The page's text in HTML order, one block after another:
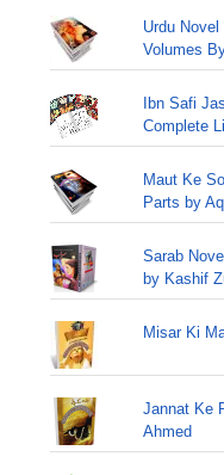
Urdu
Volumes
Ibn Safi
Complete
Maut Ke
Parts by
Sarab
by Kashif
Misar Ki
Jannat Ke
Ahmed